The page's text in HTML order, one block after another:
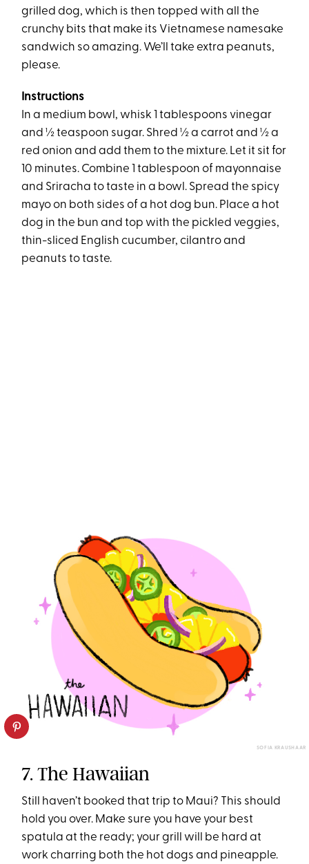
grilled dog, which is then topped with all the
crunchy bits that make its Vietnamese namesake
sandwich so amazing. We’ll take extra peanuts,
please.
Instructions
In a medium bowl, whisk 1 tablespoons vinegar
and ½ teaspoon sugar. Shred ½ a carrot and ½ a
red onion and add them to the mixture. Let it sit for
10 minutes. Combine 1 tablespoon of mayonnaise
and Sriracha to taste in a bowl. Spread the spicy
mayo on both sides of a hot dog bun. Place a hot
dog in the bun and top with the pickled veggies,
thin-sliced English cucumber, cilantro and
peanuts to taste.
SOFIA KRAUSHAAR
7. The Hawaiian
Still haven’t booked that trip to Maui? This should
hold you over. Make sure you have your best
spatula at the ready; your grill will be hard at
work charring both the hot dogs and pineapple.